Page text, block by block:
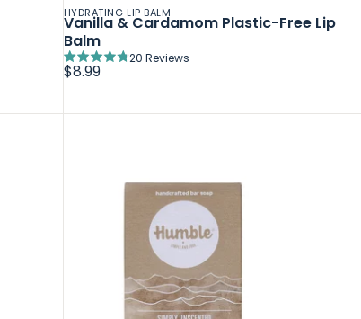
HYDRATING LIP BALM
Vanilla & Cardamom Plastic-Free Lip
Balm
Rated
4.8
of
20 Reviews
$8.99